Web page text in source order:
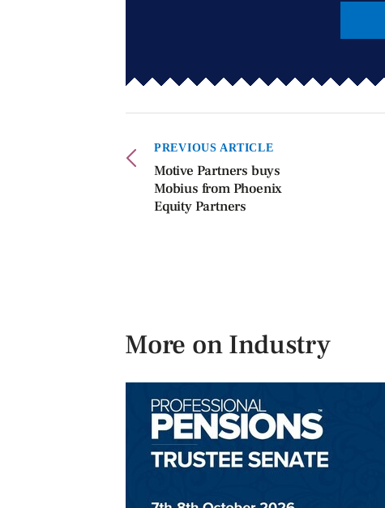
PREVIOUS ARTICLE
Motive Partners buys
Mobius from Phoenix
Equity Partners
More on Industry